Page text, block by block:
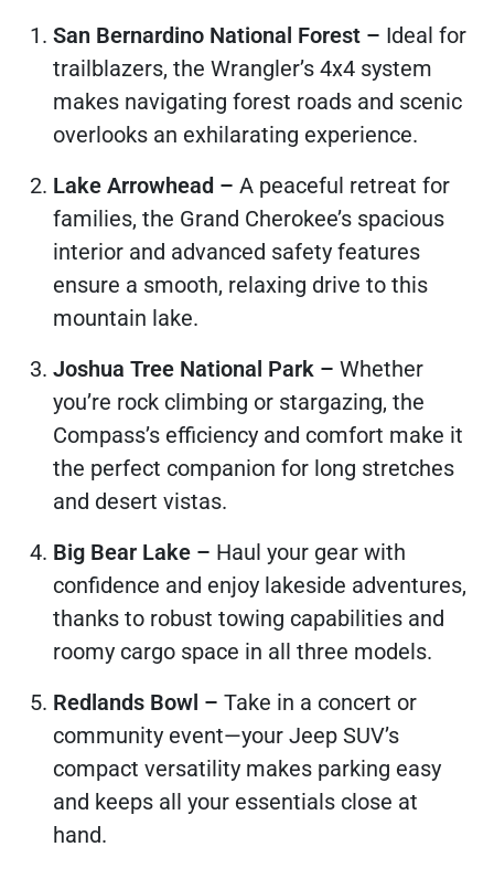
San Bernardino National Forest – Ideal for
trailblazers, the Wrangler’s 4x4 system
makes navigating forest roads and scenic
overlooks an exhilarating experience.
Lake Arrowhead – A peaceful retreat for
families, the Grand Cherokee’s spacious
interior and advanced safety features
ensure a smooth, relaxing drive to this
mountain lake.
Joshua Tree National Park – Whether
you’re rock climbing or stargazing, the
Compass’s efficiency and comfort make it
the perfect companion for long stretches
and desert vistas.
Big Bear Lake – Haul your gear with
confidence and enjoy lakeside adventures,
thanks to robust towing capabilities and
roomy cargo space in all three models.
Redlands Bowl – Take in a concert or
community event—your Jeep SUV’s
compact versatility makes parking easy
and keeps all your essentials close at
hand.